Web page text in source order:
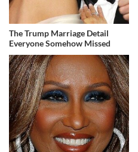
The Trump Marriage Detail
Everyone Somehow Missed